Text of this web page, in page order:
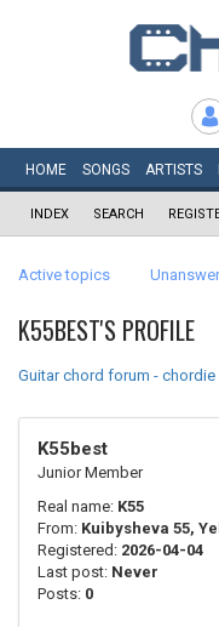
HOME SONGS ARTISTS
INDEX SEARCH
Active topics
K55BEST'S PROFILE
Guitar chord forum - chordie
K55best
Junior Member
Real name: K55
From: Kuibysheva 55,
Registered: 2026-04-04
Last post: Never
Posts: 0